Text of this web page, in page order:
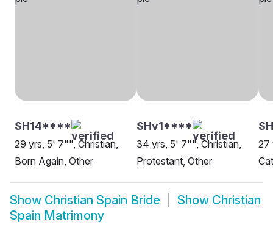
SH14****
29 yrs, 5' 7"", Christian,
Born Again, Other
SHv1****
34 yrs, 5' 7"", Christian,
Protestant, Other
27
Show Christian Spain Bride Show Christian
Spain Matrimony